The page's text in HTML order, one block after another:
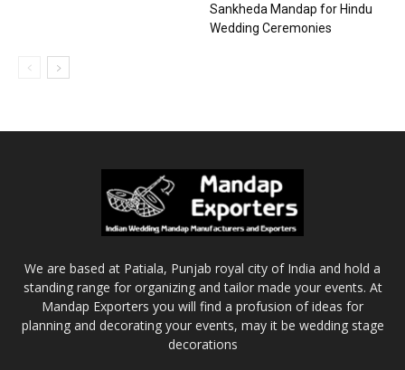
Sankheda Mandap for Hindu
Wedding Ceremonies
We are based at Patiala, Punjab royal city of India and hold a
standing range for organizing and tailor made your events. At
Mandap Exporters you will find a profusion of ideas for
planning and decorating your events, may it be wedding stage
decorations